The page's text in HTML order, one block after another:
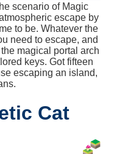
scenario of Magic
escape by
to be. Whatever the
need to escape, and
magical portal arch
keys. Got fifteen
escaping an island,
Cat